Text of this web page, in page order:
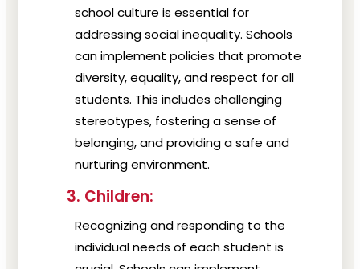
school culture is essential for
addressing social inequality. Schools
can implement policies that promote
diversity, equality, and respect for all
students. This includes challenging
stereotypes, fostering a sense of
belonging, and providing a safe and
nurturing environment.
3. Children:
Recognizing and responding to the
individual needs of each student is